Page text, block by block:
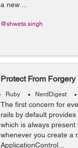
a new ...
@shweta.singh
Protect From
Ruby NerdDigest
The first concern for
rails by default
which is always present
whenever you create a
ApplicationControl...